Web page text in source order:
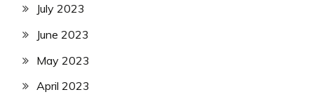
July 2023
June 2023
May 2023
April 2023